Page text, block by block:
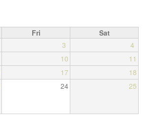
Fri
Sat
3
4
10
11
17
18
24 25